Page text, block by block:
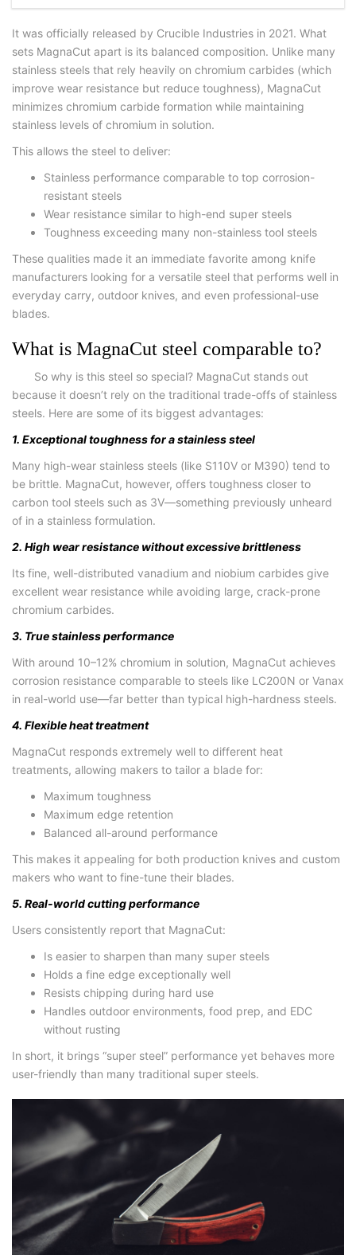
It was officially released by Crucible Industries in 2021. What
sets MagnaCut apart is its balanced composition. Unlike many
stainless steels that rely heavily on chromium carbides (which
improve wear resistance but reduce toughness), MagnaCut
minimizes chromium carbide formation while maintaining
stainless levels of chromium in solution.
This allows the steel to deliver:
Stainless performance comparable to top corrosion-
resistant steels
Wear resistance similar to high-end super steels
Toughness exceeding many non-stainless tool steels
These qualities made it an immediate favorite among knife
manufacturers looking for a versatile steel that performs well in
everyday carry, outdoor knives, and even professional-use
blades.
What is MagnaCut steel comparable to?
So why is this steel so special? MagnaCut stands out
because it doesn’t rely on the traditional trade-offs of stainless
steels. Here are some of its biggest advantages:
1. Exceptional toughness for a stainless steel
Many high-wear stainless steels (like S110V or M390) tend to
be brittle. MagnaCut, however, offers toughness closer to
carbon tool steels such as 3V—something previously unheard
of in a stainless formulation.
2. High wear resistance without excessive brittleness
Its fine, well-distributed vanadium and niobium carbides give
excellent wear resistance while avoiding large, crack-prone
chromium carbides.
3. True stainless performance
With around 10–12% chromium in solution, MagnaCut achieves
corrosion resistance comparable to steels like LC200N or Vanax
in real-world use—far better than typical high-hardness steels.
4. Flexible heat treatment
MagnaCut responds extremely well to different heat
treatments, allowing makers to tailor a blade for:
Maximum toughness
Maximum edge retention
Balanced all-around performance
This makes it appealing for both production knives and custom
makers who want to fine-tune their blades.
5. Real-world cutting performance
Users consistently report that MagnaCut:
Is easier to sharpen than many super steels
Holds a fine edge exceptionally well
Resists chipping during hard use
Handles outdoor environments, food prep, and EDC
without rusting
In short, it brings “super steel” performance yet behaves more
user-friendly than many traditional super steels.